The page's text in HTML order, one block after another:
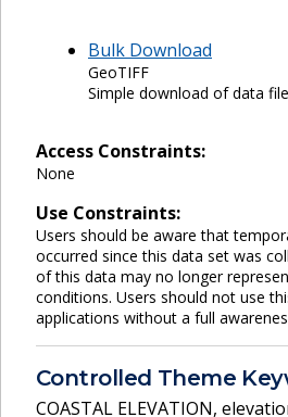
Bulk Download
GeoTIFF
Simple download of data
Access Constraints:
None
Use Constraints:
Users should be aware that
occurred since this data set was
of this data may no longer
conditions. Users should not use
applications without a full
Controlled Theme
COASTAL ELEVATION,